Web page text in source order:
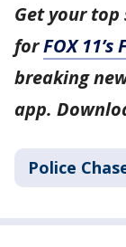
Get your top
forFOX
breaking
app.
Police